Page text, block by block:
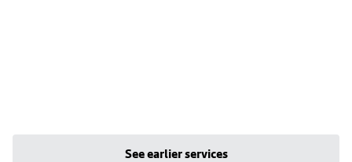
See earlier services